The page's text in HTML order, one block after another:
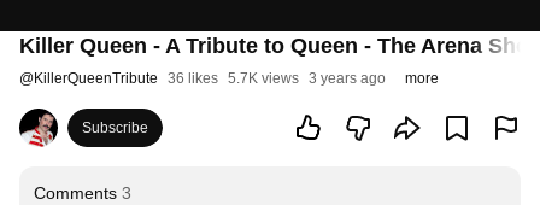
Killer Queen - A Tribute to Queen - The Arena
@KillerQueenTribute 36 likes 5.7K views 3 years ago more
Subscribe
Comments 3